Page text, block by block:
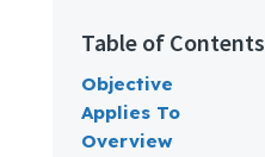
Table of Contents
Objective
Applies To
Overview